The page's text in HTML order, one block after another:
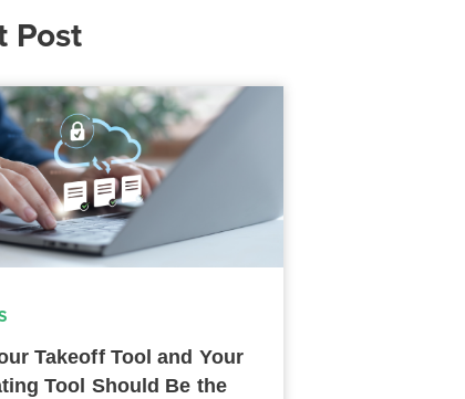
Post
Takeoff Tool and Your
Tool Should Be the